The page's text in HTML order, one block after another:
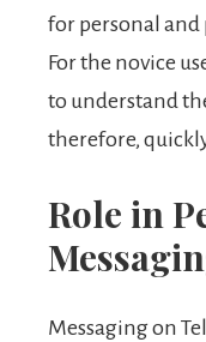
for personal
For the novice
to understand
therefore,
Role in
Messaging on